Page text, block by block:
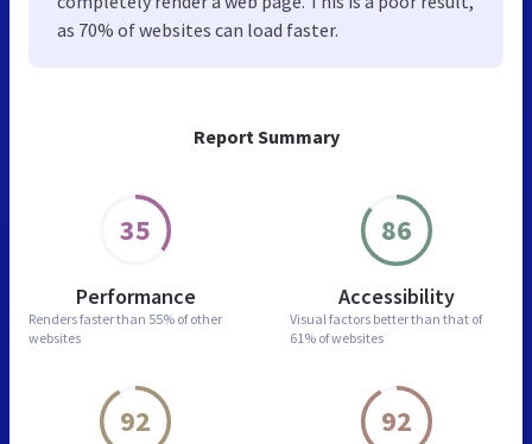
Report Summary
35
Performance
Renders faster than 55% of other
websites
86
Accessibility
Visual factors better than that of
61% of websites
92 92
as 70% of websites can load faster.